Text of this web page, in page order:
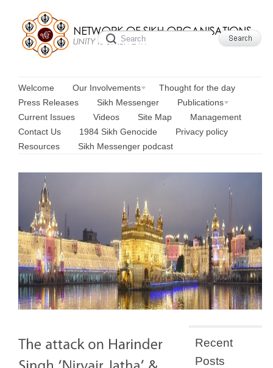
Welcome Our Involvements
Thought for the day
Press Releases
Sikh Messenger
Publications
Current Issues
Videos Site Map
Management
Contact Us
1984 Sikh Genocide
Privacy policy
Resources
Sikh Messenger podcast
Recent
Posts